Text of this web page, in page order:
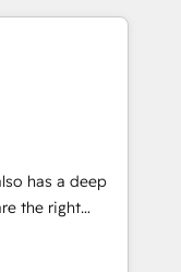
transformar
con
1.
3.
de
has a deep
the right